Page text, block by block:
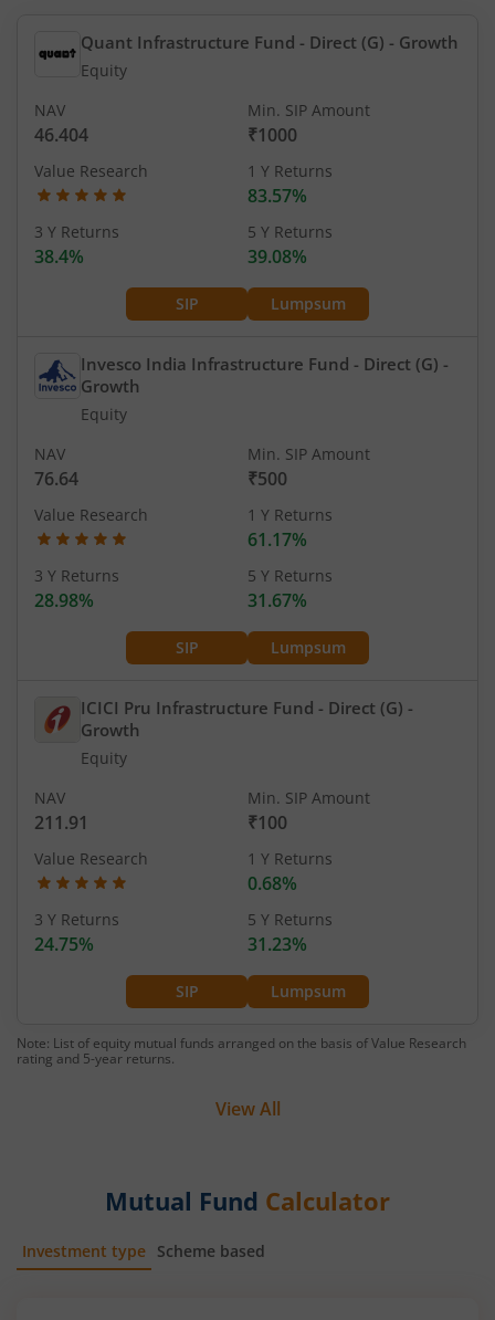
Quant Infrastructure Fund - Direct (G) - Growth
Equity
SIP Lumpsum
NAV
46.404
Min. SIP Amount
₹1000
Value Research 1 Y Returns
83.57%
3 Y Returns
38.4%
5 Y Returns
39.08%
Invesco India Infrastructure Fund - Direct (G) -
Growth
Equity
SIP Lumpsum
NAV
76.64
Min. SIP Amount
₹500
Value Research 1 Y Returns
61.17%
3 Y Returns
28.98%
5 Y Returns
31.67%
ICICI Pru Infrastructure Fund - Direct (G) -
Growth
Equity
SIP Lumpsum
NAV
211.91
Min. SIP Amount
₹100
Value Research 1 Y Returns
0.68%
3 Y Returns
24.75%
5 Y Returns
31.23%
Note: List of equity mutual funds arranged on the basis of Value Research
rating and 5-year returns.
View All
Mutual Fund Calculator
Investment type Scheme based